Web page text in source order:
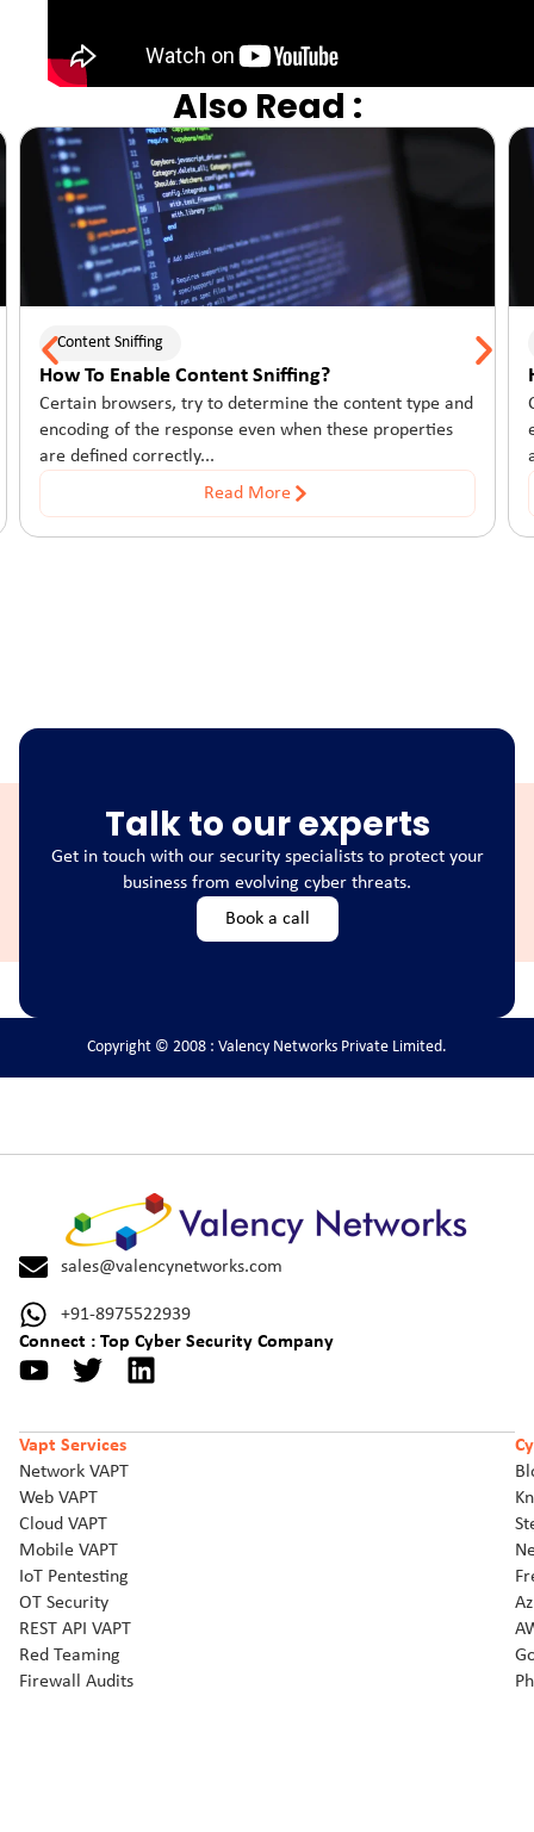
Also Read :
Content Sniffing
How To Enable Content Sniffing?
Certain browsers, try to determine the content type and
encoding of the response even when these properties
are defined correctly...
Read More
Talk to our experts
Get in touch with our security specialists to protect your
business from evolving cyber threats.
Book a call
Copyright © 2008 : Valency Networks Private Limited.
sales@valencynetworks.com
+91-8975522939
Connect : Top Cyber Security Company
Vapt Services
Network VAPT
Web VAPT
Cloud VAPT
Mobile VAPT
IoT Pentesting
OT Security
REST API VAPT
Red Teaming
Firewall Audits